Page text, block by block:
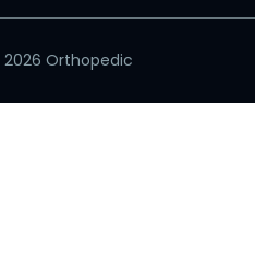
2026 Orthopedic